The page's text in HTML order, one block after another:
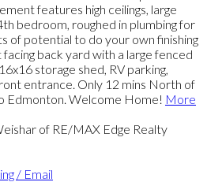
features high ceilings, large
bedroom, roughed in plumbing for
of potential to do your own finishing
back yard with a large fenced
storage shed, RV parking,
entrance. Only 12 mins North of
Edmonton. Welcome Home! More
of RE/MAX Edge Realty
/ Email